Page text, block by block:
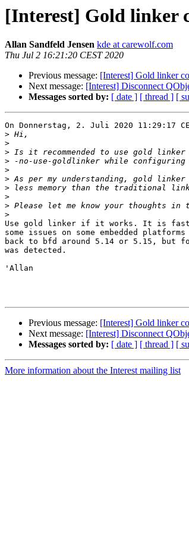
[Interest] Gold linker
Allan Sandfeld Jensen kde at carewolf.com
Thu Jul 2 16:21:20 CEST 2020
Previous message: [Interest] Gold linker
Next message: [Interest] Disconnect
Messages sorted by: [ date ] [ thread ] [
On Donnerstag, 2. Juli 2020 11:29:17
>
>
>
>
>
>
>
>
>
>
Use gold linker if it works. It is
some issues on some embedded
back to bfd around 5.14 or 5.15, but
was detected.
'Allan
Previous message: [Interest] Gold linker
Next message: [Interest] Disconnect
Messages sorted by: [ date ] [ thread ] [
More information about the Interest mailing list